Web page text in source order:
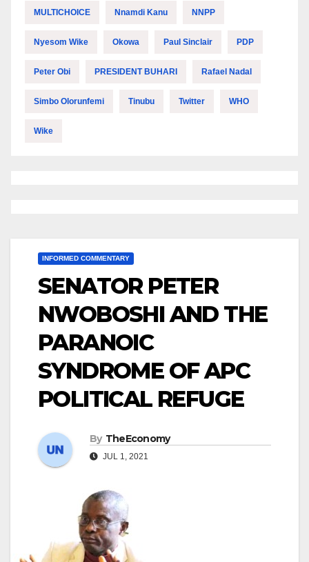
MULTICHOICE Nnamdi Kanu NNPP
Nyesom Wike Okowa Paul Sinclair PDP
Peter Obi PRESIDENT BUHARI Rafael Nadal
Simbo Olorunfemi Tinubu Twitter WHO
Wike
INFORMED COMMENTARY
SENATOR PETER
NWOBOSHI AND THE
PARANOIC
SYNDROME OF APC
POLITICAL REFUGE
By TheEconomy
JUL 1, 2021